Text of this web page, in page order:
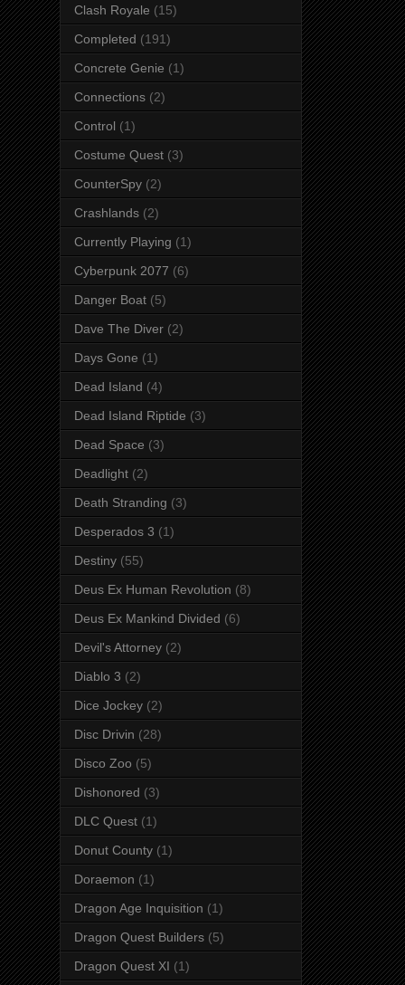
Clash Royale (15)
Completed (191)
Concrete Genie (1)
Connections (2)
Control (1)
Costume Quest (3)
CounterSpy (2)
Crashlands (2)
Currently Playing (1)
Cyberpunk 2077 (6)
Danger Boat (5)
Dave The Diver (2)
Days Gone (1)
Dead Island (4)
Dead Island Riptide (3)
Dead Space (3)
Deadlight (2)
Death Stranding (3)
Desperados 3 (1)
Destiny (55)
Deus Ex Human Revolution (8)
Deus Ex Mankind Divided (6)
Devil's Attorney (2)
Diablo 3 (2)
Dice Jockey (2)
Disc Drivin (28)
Disco Zoo (5)
Dishonored (3)
DLC Quest (1)
Donut County (1)
Doraemon (1)
Dragon Age Inquisition (1)
Dragon Quest Builders (5)
Dragon Quest XI (1)